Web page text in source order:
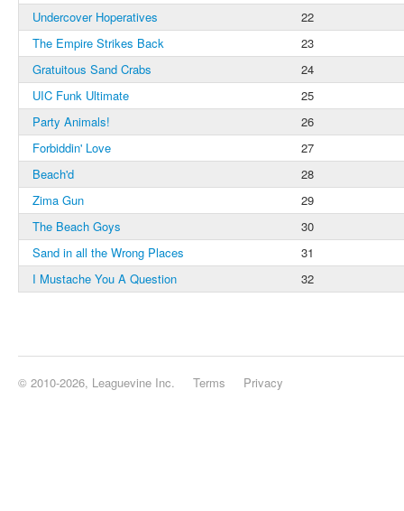
Undercover Hoperatives
22
The Empire Strikes Back
23
Gratuitous Sand Crabs
24
UIC Funk Ultimate
25
Party Animals!
26
Forbiddin' Love
27
Beach'd
28
Zima Gun
29
The Beach Goys
30
Sand in all the Wrong Places
31
I Mustache You A Question
32
© 2010-2026, Leaguevine Inc. Terms Privacy